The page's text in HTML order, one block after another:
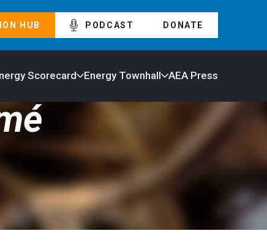
HUB PODCAST DONATE
Scorecard Energy Townhall AEA Press